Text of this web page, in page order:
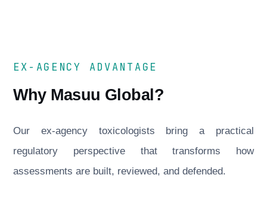
EX-AGENCY ADVANTAGE
Why Masuu Global?
Our ex-agency toxicologists bring a practical
regulatory perspective that transforms how
assessments are built, reviewed, and defended.